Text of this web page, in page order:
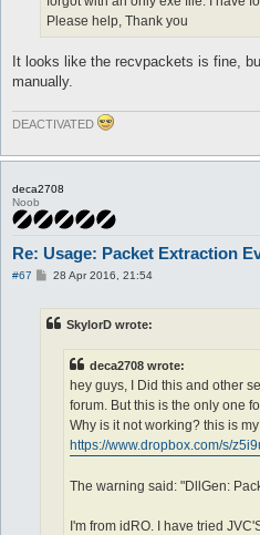
Please help, Thank you
It looks like the recvpackets is fine,
manually.
DEACTIVATED
deca2708
Noob
Re: Usage: Packet Extraction
#67
P28 Apr 2016, 21:54
SkylorD wrote:
deca2708 wrote:
hey guys, I Did this and other
forum. But this is the only one
Why is it not working? this is
https://www.dropbox.com/s/
The warning said: "DllGen:
I'm from idRO. I have tried